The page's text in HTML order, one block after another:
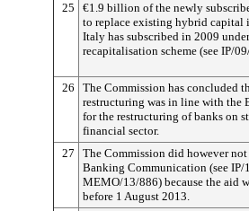
25
€1.9 billion of the newly
to replace existing hybrid capital
Italy has subscribed in 2009
recapitalisation scheme (see IP/
26
The Commission has concluded
restructuring was in line with the
for the restructuring of banks on
financial sector.
27
The Commission did however
Banking Communication (see IP/
MEMO/13/886) because the aid
before 1 August 2013.